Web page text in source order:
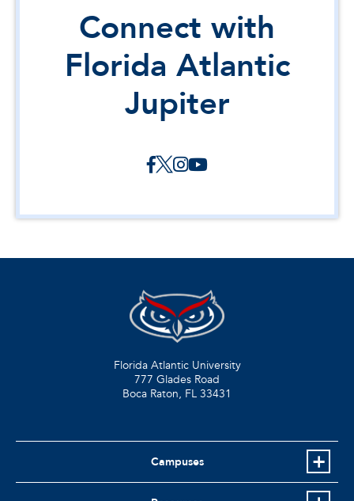
Connect with
Florida Atlantic
Jupiter
Florida Atlantic University
777 Glades Road
Boca Raton, FL 33431
Campuses